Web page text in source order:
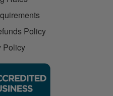
Policy
Policy